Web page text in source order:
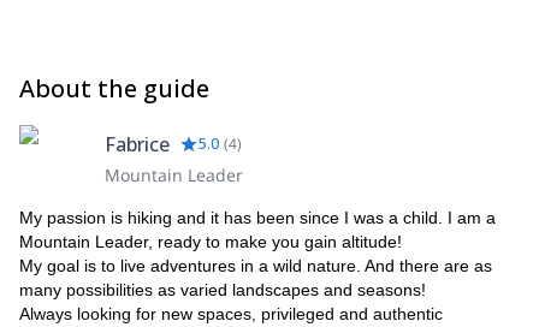
About the guide
Fabrice 5.0 (4)
Mountain Leader
My passion is hiking and it has been since I was a child. I am a
Mountain Leader, ready to make you gain altitude!
My goal is to live adventures in a wild nature. And there are as
many possibilities as varied landscapes and seasons!
Always looking for new spaces, privileged and authentic